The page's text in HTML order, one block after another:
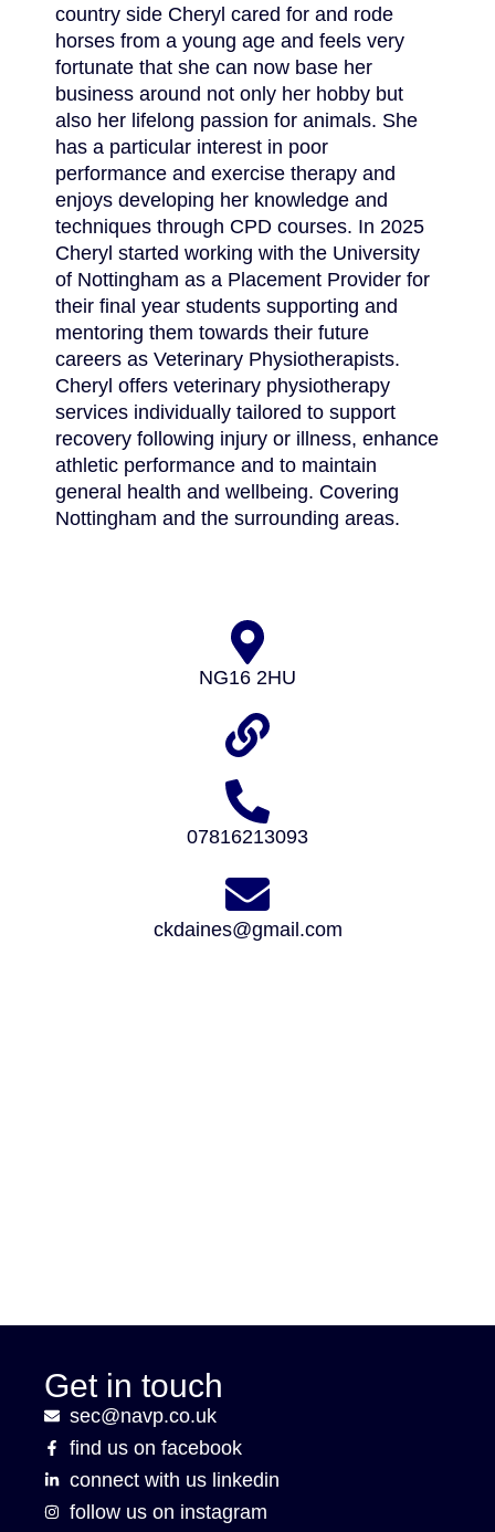
country side Cheryl cared for and rode
horses from a young age and feels very
fortunate that she can now base her
business around not only her hobby but
also her lifelong passion for animals. She
has a particular interest in poor
performance and exercise therapy and
enjoys developing her knowledge and
techniques through CPD courses. In 2025
Cheryl started working with the University
of Nottingham as a Placement Provider for
their final year students supporting and
mentoring them towards their future
careers as Veterinary Physiotherapists.
Cheryl offers veterinary physiotherapy
services individually tailored to support
recovery following injury or illness, enhance
athletic performance and to maintain
general health and wellbeing. Covering
Nottingham and the surrounding areas.
NG16 2HU
07816213093
ckdaines@gmail.com
Get in touch
sec@navp.co.uk
find us on facebook
connect with us linkedin
follow us on instagram